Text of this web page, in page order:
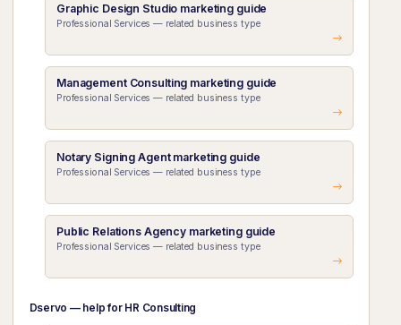
Graphic Design Studio marketing guide
Professional Services — related business type
Management Consulting marketing guide
Professional Services — related business type
Notary Signing Agent marketing guide
Professional Services — related business type
Public Relations Agency marketing guide
Professional Services — related business type
Dservo — help for HR Consulting